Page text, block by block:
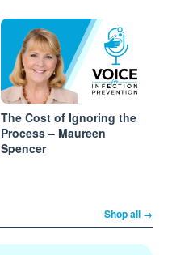
The Cost of Ignoring the
Process – Maureen
Spencer
Shop all →